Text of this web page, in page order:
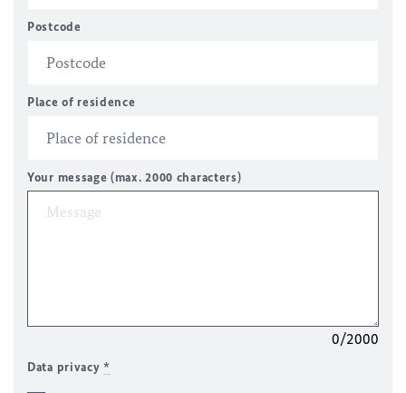
Postcode
Place of residence
Your message (max. 2000 characters)
0/2000
Data privacy*